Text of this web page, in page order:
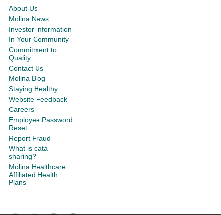
About Us
Molina News
Investor Information
In Your Community
Commitment to
Quality
Contact Us
Molina Blog
Staying Healthy
Website Feedback
Careers
Employee Password
Reset
Report Fraud
What is data
sharing?
Molina Healthcare
Affiliated Health
Plans